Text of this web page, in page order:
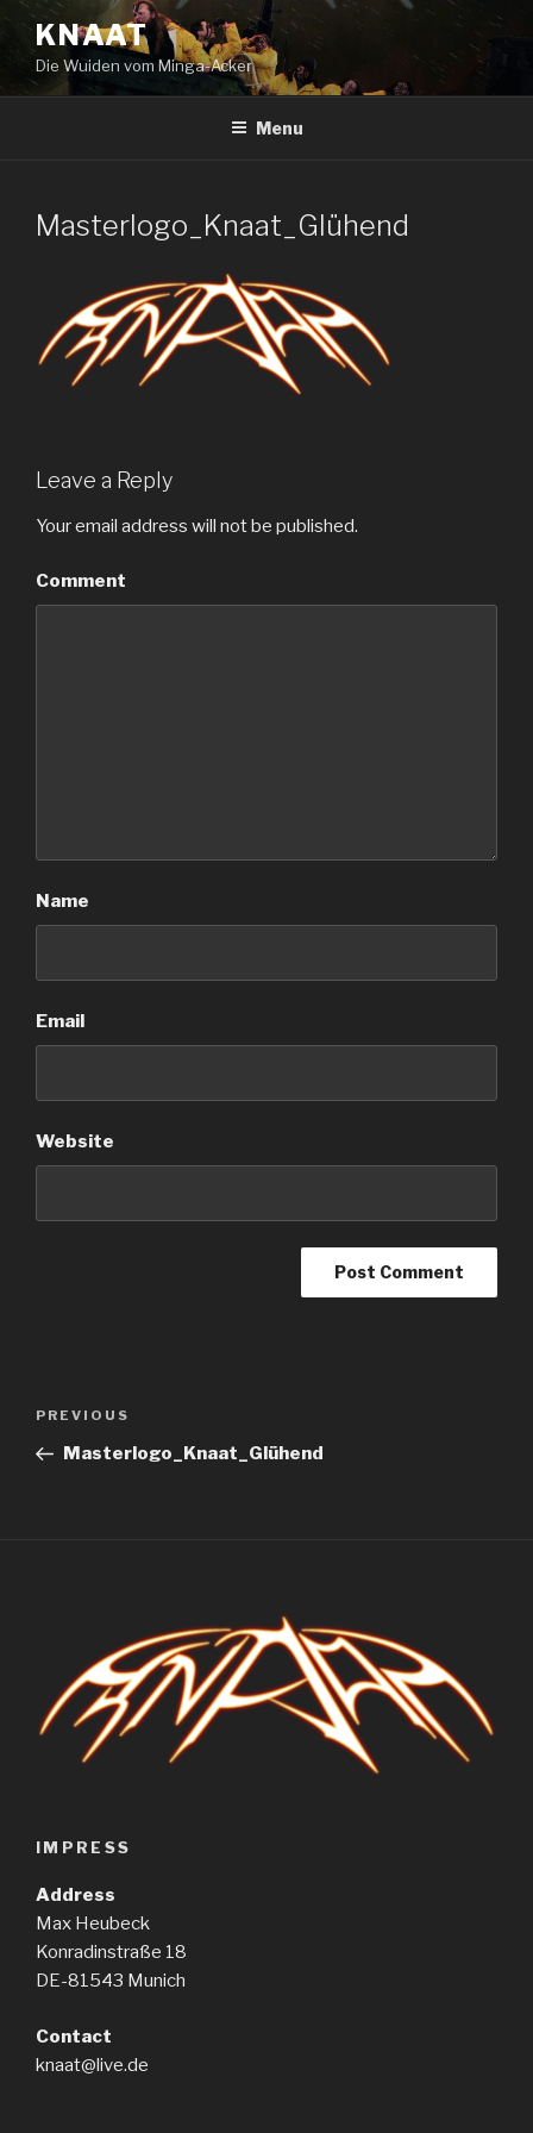
Skip
content
KNAAT
Die Wuiden vom Minga-Acker
Menu
Masterlogo_Knaat_Glühend
Leave a Reply
Your email address will not be published.
Comment
Name
Email
Website
Previous
Post
PREVIOUS
Masterlogo_Knaat_Glühend
IMPRESS
Address
Max Heubeck
Konradinstraße 18
DE-81543 Munich
Contact
knaat@live.de